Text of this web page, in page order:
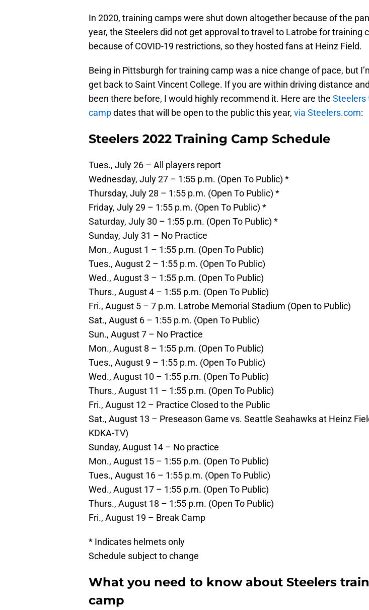
In 2020, training camps were shut down altogether because of the
year, the Steelers did not get approval to travel to Latrobe for training
because of COVID-19 restrictions, so they hosted fans at Heinz Field.
Being in Pittsburgh for training camp was a nice change of pace, but
get back to Saint Vincent College. If you are within driving distance
been there before, I would highly recommend it. Here are the Steelers
campdates that will be open to the public this year, via Steelers.com:
Steelers 2022 Training Camp Schedule
Tues., July 26 – All players report
Wednesday, July 27 – 1:55 p.m. (Open To Public) *
Thursday, July 28 – 1:55 p.m. (Open To Public) *
Friday, July 29 – 1:55 p.m. (Open To Public) *
Saturday, July 30 – 1:55 p.m. (Open To Public) *
Sunday, July 31 – No Practice
Mon., August 1 – 1:55 p.m. (Open To Public)
Tues., August 2 – 1:55 p.m. (Open To Public)
Wed., August 3 – 1:55 p.m. (Open To Public)
Thurs., August 4 – 1:55 p.m. (Open To Public)
Fri., August 5 – 7 p.m. Latrobe Memorial Stadium (Open to Public)
Sat., August 6 – 1:55 p.m. (Open To Public)
Sun., August 7 – No Practice
Mon., August 8 – 1:55 p.m. (Open To Public)
Tues., August 9 – 1:55 p.m. (Open To Public)
Wed., August 10 – 1:55 p.m. (Open To Public)
Thurs., August 11 – 1:55 p.m. (Open To Public)
Fri., August 12 – Practice Closed to the Public
Sat., August 13 – Preseason Game vs. Seattle Seahawks at Heinz
KDKA-TV)
Sunday, August 14 – No practice
Mon., August 15 – 1:55 p.m. (Open To Public)
Tues., August 16 – 1:55 p.m. (Open To Public)
Wed., August 17 – 1:55 p.m. (Open To Public)
Thurs., August 18 – 1:55 p.m. (Open To Public)
Fri., August 19 – Break Camp
* Indicates helmets only
Schedule subject to change
What you need to know about Steelers
camp